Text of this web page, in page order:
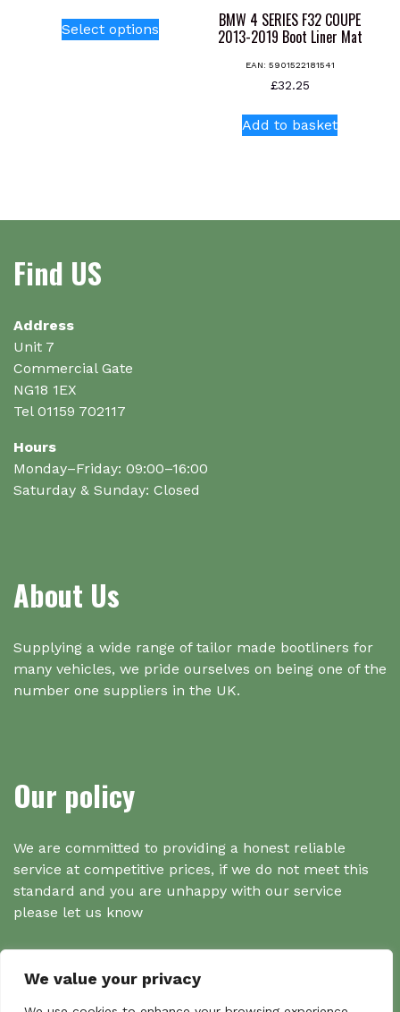
We value your privacy
page
product
page
Select optionsproduct
BMW 4 SERIES F32 COUPE
2013-2019 Boot Liner Mat
EAN: 5901522181541
£32.25
Add to basket
Find US
Address
Unit 7
Commercial Gate
NG18 1EX
Tel 01159 702117
Hours
Monday–Friday: 09:00–16:00
Saturday & Sunday: Closed
About Us
Supplying a wide range of tailor made bootliners for
many vehicles, we pride ourselves on being one of the
number one suppliers in the UK.
Our policy
We are committed to providing a honest reliable
service at competitive prices, if we do not meet this
standard and you are unhappy with our service
please let us know